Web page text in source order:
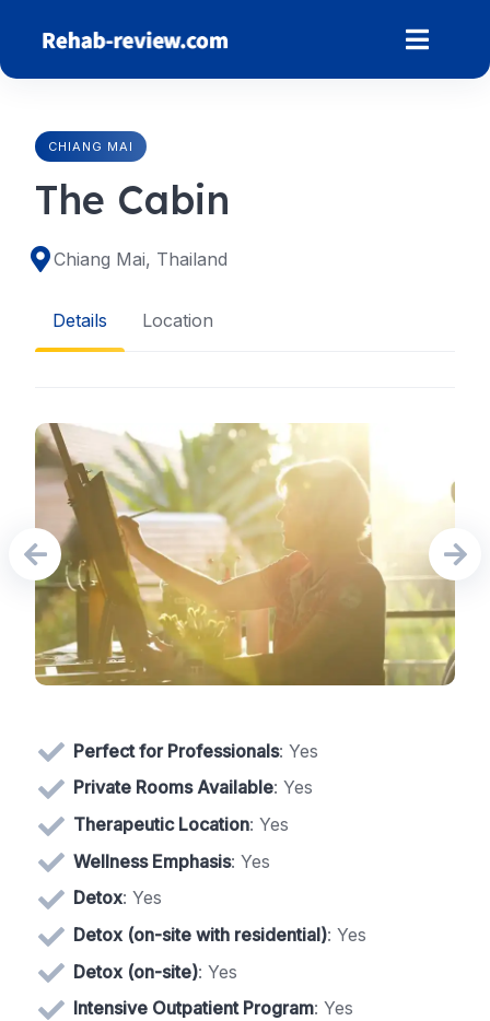
content
CHIANG MAI
The Cabin
Chiang Mai, Thailand
Details Location
Perfect for Professionals: Yes
Private Rooms Available: Yes
Therapeutic Location: Yes
Wellness Emphasis: Yes
Detox: Yes
Detox (on-site with residential): Yes
Detox (on-site): Yes
Intensive Outpatient Program: Yes